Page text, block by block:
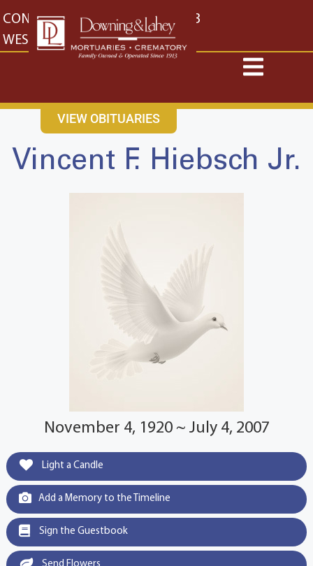
content
CONTACT US EAST: (316) 682-4553
WEST: (316) 773-4553
VIEW OBITUARIES
Vincent F. Hiebsch Jr.
November 4, 1920 ~ July 4, 2007
Light a Candle
Add a Memory to the Timeline
Sign the Guestbook